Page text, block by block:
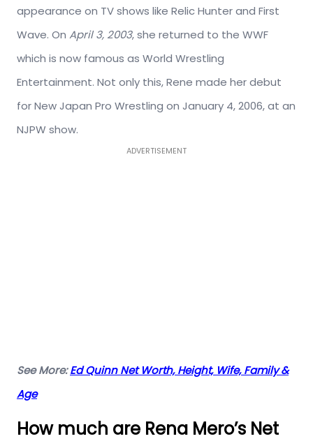
appearance on TV shows like Relic Hunter and First
Wave. On April 3, 2003, she returned to the WWF
which is now famous as World Wrestling
Entertainment. Not only this, Rene made her debut
for New Japan Pro Wrestling on January 4, 2006, at an
NJPW show.
ADVERTISEMENT
See More:Ed Quinn Net Worth, Height, Wife, Family &
Age
How much are Rena Mero’s Net